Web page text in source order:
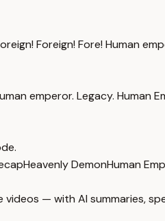
Foreign! Fore! Human
emperor. Legacy. Human
Heavenly DemonHuman
videos — with AI summaries,